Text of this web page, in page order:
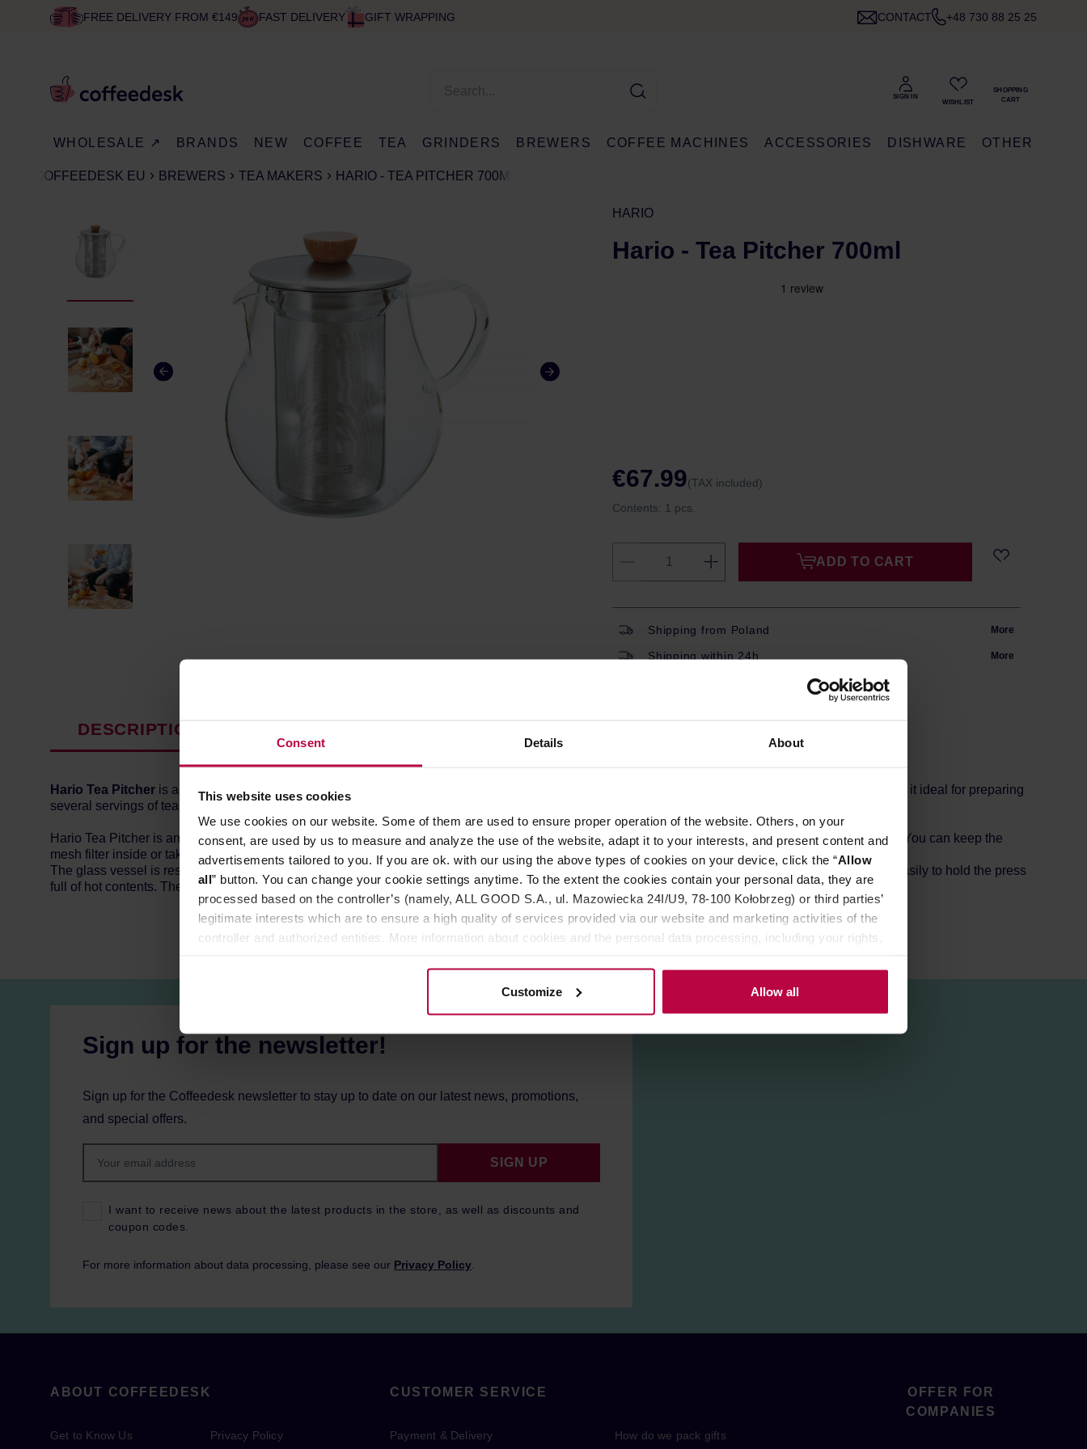
Consent Details About
This website uses cookies
We use cookies on our website. Some of them are used to ensure proper operation of the website. Others, on your
consent, are used by us to measure and analyze the use of the website, adapt it to your interests, and present content and
advertisements tailored to you. If you are ok. with our using the above types of cookies on your device, click the “Allow
all” button. You can change your cookie settings anytime. To the extent the cookies contain your personal data, they are
processed based on the controller’s (namely, ALL GOOD S.A., ul. Mazowiecka 24I/U9, 78-100 Kołobrzeg) or third parties’
legitimate interests which are to ensure a high quality of services provided via our website and marketing activities of the
controller and authorized entities. More information about cookies and the personal data processing, including your rights,
Customize Allow all
FREE DELIVERY FROM €149 FAST DELIVERY GIFT WRAPPING CONTACT +48 730 88 25 25
WHOLESALE ↗ BRANDS NEW COFFEE TEA GRINDERS BREWERS COFFEE MACHINES ACCESSORIES DISHWARE OTHER
COFFEEDESK EU BREWERS TEA MAKERS HARIO - TEA PITCHER 700ML
HARIO
Hario - Tea Pitcher 700ml
€67.99(TAX included)
Contents: 1 pcs.
ADD TO CART
Shipping from Poland More
Shipping within 24h More
DESCRIPTION
Hario Tea Pitcher is a classic loose leaf tea brewer. Elegant, simple to use and made of high-quality materials. The practical capacity of 700 ml makes it ideal for preparing
several servings of tea.
Hario Tea Pitcher is an easy-to-use classic that never goes out of style. Just pour loose leaf tea inside, add hot water, wait a few minutes, and that's it. You can keep the
mesh filter inside or take it out. The mesh separates the tea particles for clear infusion.
The glass vessel is resistant to high temperatures and has a big top hole, making it easy to clean the pitcher. The handle does not heat up, making it easily to hold the press
full of hot contents. The mesh filter and the lid are made of stainless steel, with a wooden knob.
Sign up for the newsletter!
Sign up for the Coffeedesk newsletter to stay up to date on our latest news, promotions,
and special offers.
I want to receive news about the latest products in the store, as well as discounts and
coupon codes.
SIGN UP
For more information about data processing, please see our Privacy Policy
ABOUT COFFEEDESK
Get to Know Us Privacy Policy
CUSTOMER SERVICE
Payment & Delivery How do we pack gifts
OFFER FOR
COMPANIES